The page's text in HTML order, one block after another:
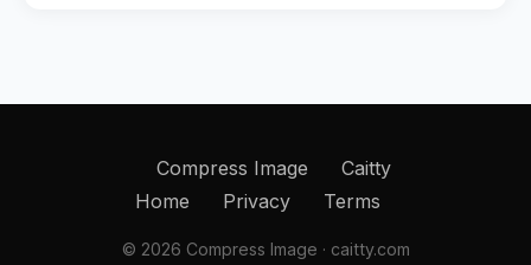
Compress Image
Caitty
Home
Privacy Terms
© 2026 Compress Image · caitty.com